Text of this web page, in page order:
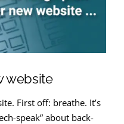
website
First off: breathe. It’s
speak” about back-